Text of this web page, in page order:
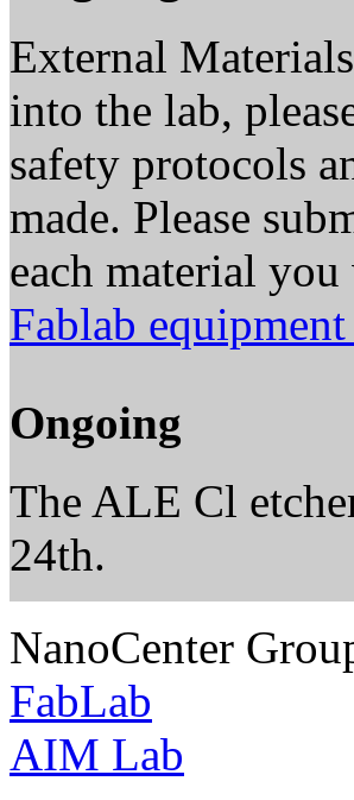
External
into the lab,
safety protocols
made. Please
each material
Fablab equipment
Ongoing
The ALE Cl
24th.
NanoCenter
FabLab
AIM Lab